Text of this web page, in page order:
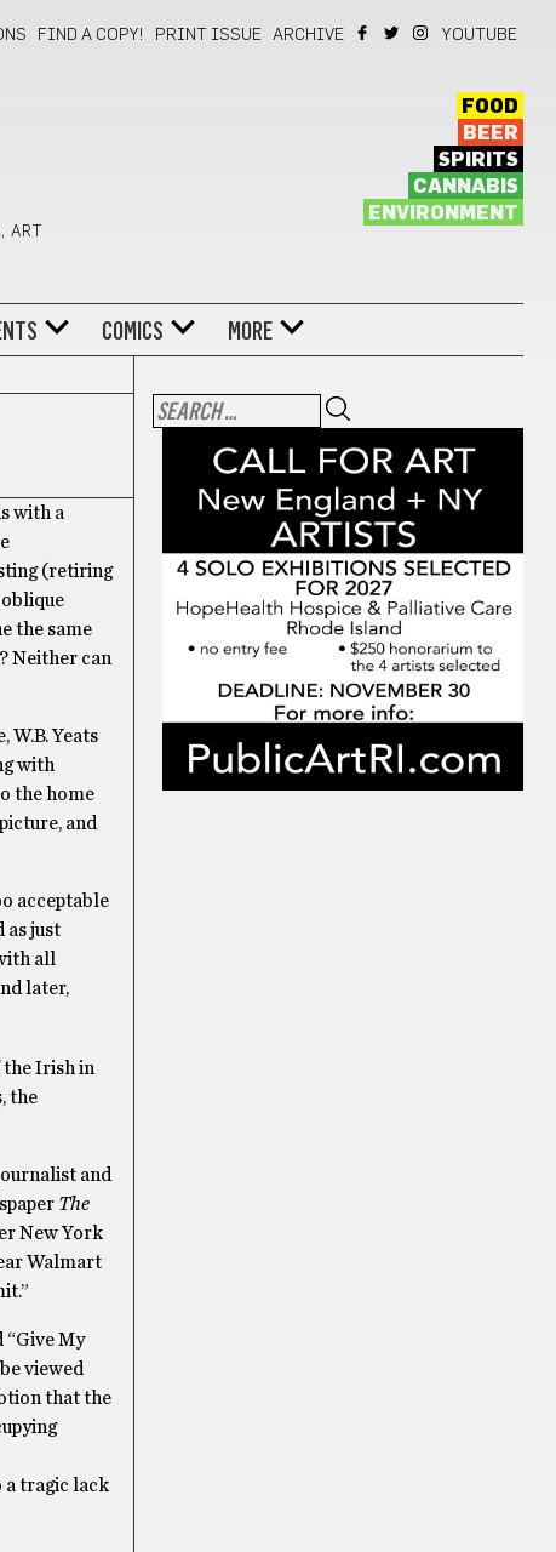
FIND A COPY! PRINT ISSUE ARCHIVE YOUTUBE
FOOD
BEER
SPIRITS
CANNABIS
ENVIRONMENT
COMICS MORE
with a
(retiring
the same
Neither can
W.B. Yeats
with
the home
and
acceptable
as just
all
later,
the Irish in
the
and
The
New York
Walmart
“Give My
viewed
that the
a tragic lack